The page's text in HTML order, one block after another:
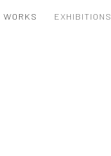
WORKS EXHIBITIONS